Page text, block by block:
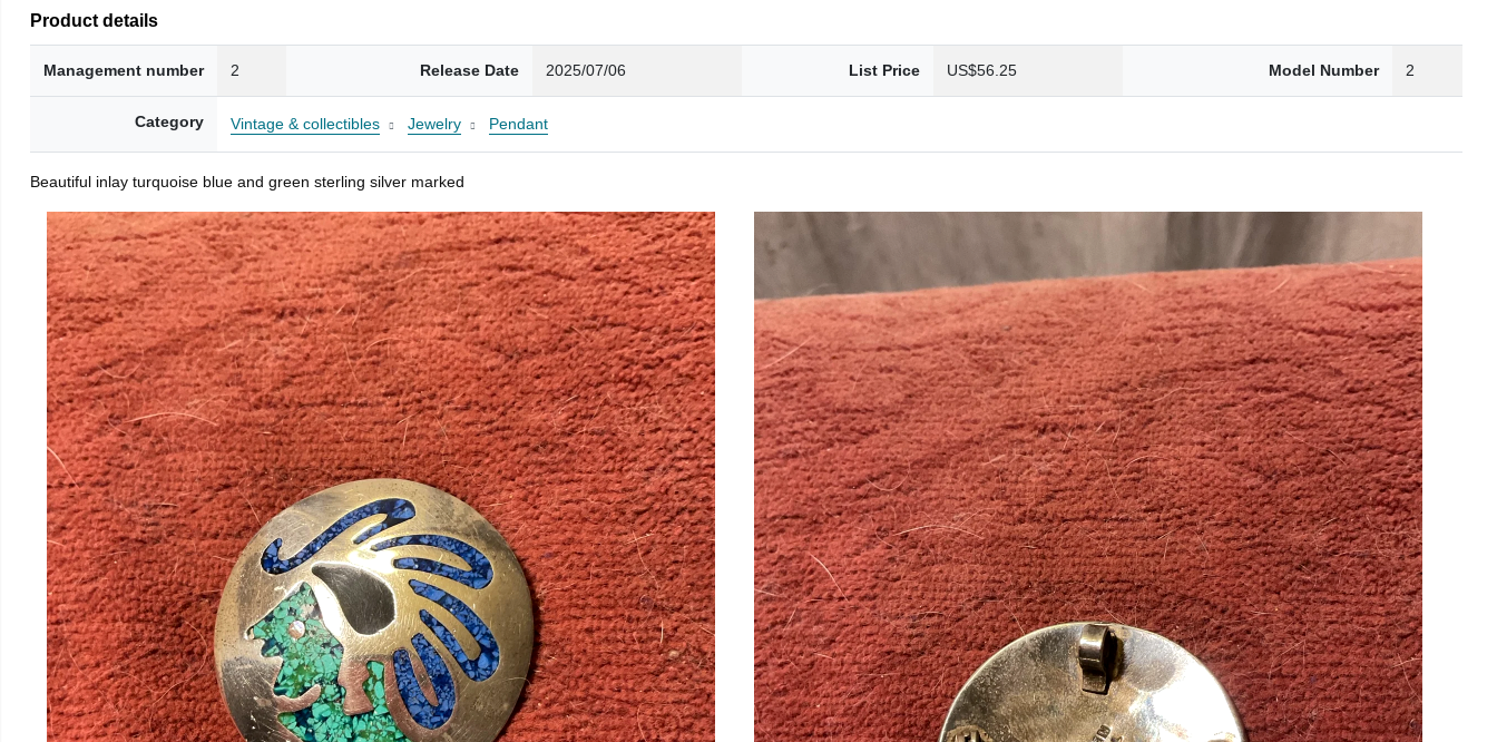
Product details
Management number 2 Release Date 2025/07/06 List Price US$56.25 Model Number 2
Category Vintage & collectibles Jewelry Pendant
Beautiful inlay turquoise blue and green sterling silver marked